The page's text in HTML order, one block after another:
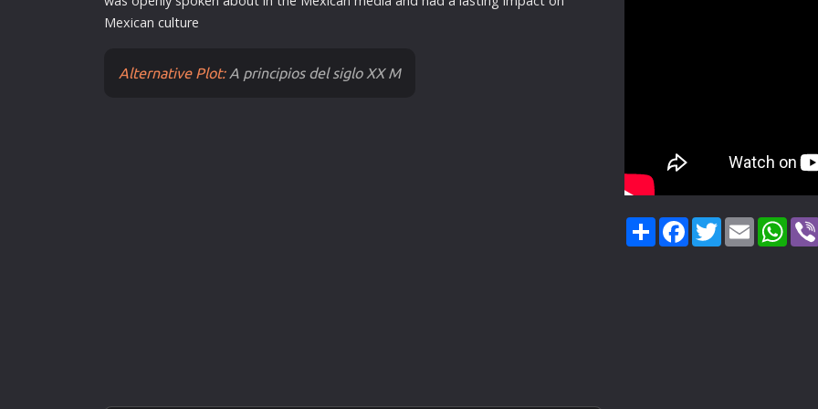
Mexican culture
Alternative Plot:A principios del siglo XX M
ShareFacebook
TwitterEmail